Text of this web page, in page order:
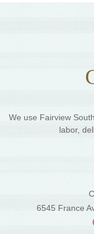
We use Fairview
labor,
6545 France